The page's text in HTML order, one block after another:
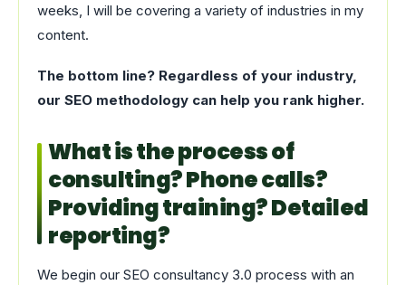
weeks, I will be covering a variety of industries in my
content.
The bottom line? Regardless of your industry,
our SEO methodology can help you rank higher.
What is the process of
consulting? Phone calls?
Providing training? Detailed
reporting?
We begin our SEO consultancy 3.0 process with an